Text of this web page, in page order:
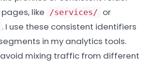
like
/services/ or
. I use these consistent identifiers
in my analytics tools.
avoid mixing traffic from different